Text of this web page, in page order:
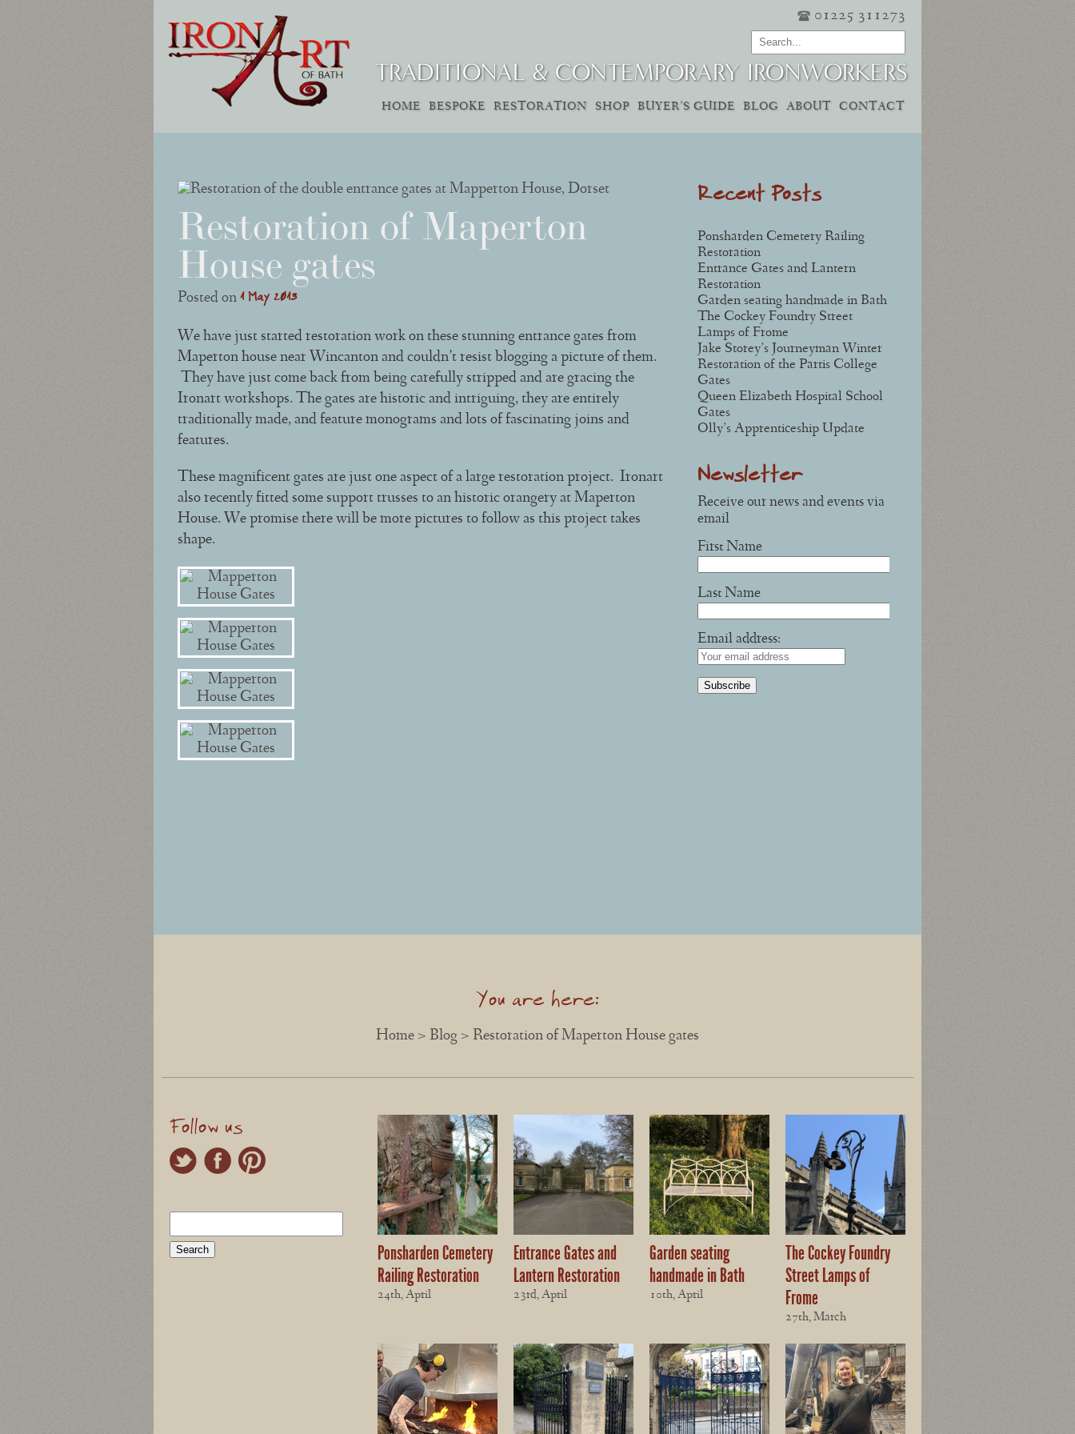
01225 311273
TRADITIONAL & CONTEMPORARY IRONWORKERS
SKIP
TO
HOME BESPOKE RESTORATION SHOP BUYER’S GUIDE BLOG ABOUT CONTACT
Post navigation
Restoration of Maperton
House gates
Posted on 1 May 2013
We have just started restoration work on these stunning entrance gates from
Maperton house near Wincanton and couldn’t resist blogging a picture of them.
They have just come back from being carefully stripped and are gracing the
Ironart workshops. The gates are historic and intriguing, they are entirely
traditionally made, and feature monograms and lots of fascinating joins and
features.
These magnificent gates are just one aspect of a large restoration project. Ironart
also recently fitted some support trusses to an historic orangery at Maperton
House. We promise there will be more pictures to follow as this project takes
shape.
Recent Posts
Ponsharden Cemetery Railing
Restoration
Entrance Gates and Lantern
Restoration
Garden seating handmade in Bath
The Cockey Foundry Street
Lamps of Frome
Jake Storey’s Journeyman Winter
Restoration of the Partis College
Gates
Queen Elizabeth Hospital School
Gates
Olly’s Apprenticeship Update
Newsletter
Receive our news and events via
email
First Name
Last Name
Email address:
You are here:
Home > Blog > Restoration of Maperton House gates
Follow us
Ponsharden Cemetery
Railing Restoration
24th, April
Entrance Gates and
Lantern Restoration
23rd, April
Garden seating
handmade in Bath
10th, April
The Cockey Foundry
Street Lamps of
Frome
27th, March